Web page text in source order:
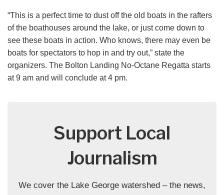
“This is a perfect time to dust off the old boats in the rafters
of the boathouses around the lake, or just come down to
see these boats in action. Who knows, there may even be
boats for spectators to hop in and try out,” state the
organizers. The Bolton Landing No-Octane Regatta starts
at 9 am and will conclude at 4 pm.
Support Local
Journalism
We cover the Lake George watershed – the news,